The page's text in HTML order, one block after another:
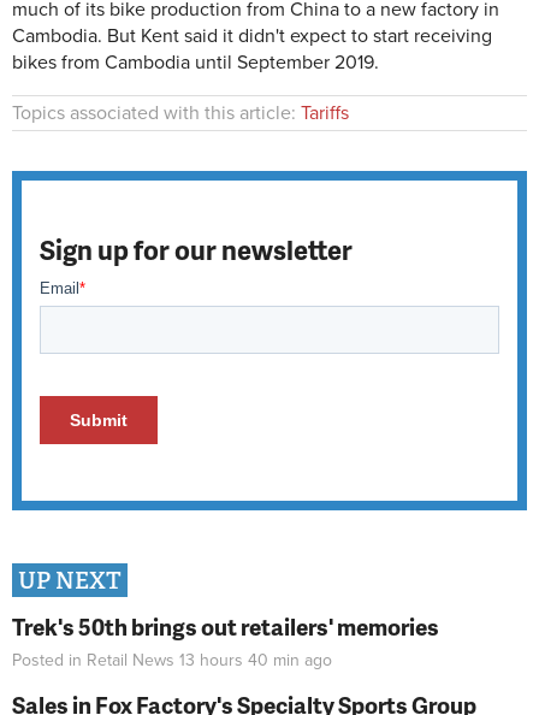
much of its bike production from China to a new factory in
Cambodia. But Kent said it didn't expect to start receiving
bikes from Cambodia until September 2019.
Topics associated with this article: Tariffs
Sign up for our newsletter
UP NEXT
Trek's 50th brings out retailers' memories
Posted in Retail News 13 hours 40 min ago
Sales in Fox Factory's Specialty Sports Group